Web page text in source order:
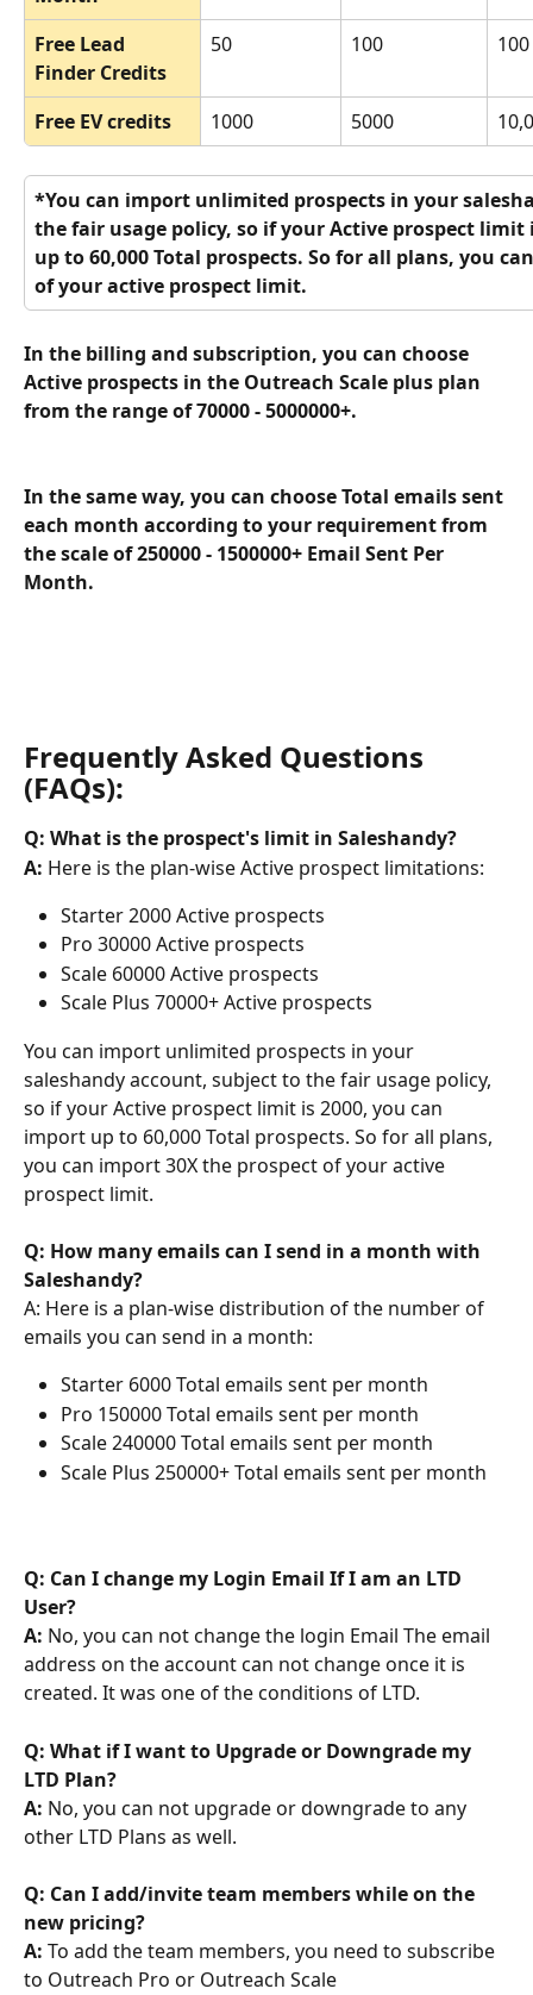
Free Lead
Finder Credits
50 100 100
Free EV credits 1000 5000
*You can import unlimited prospects in your
the fair usage policy, so if your Active prospect
up to 60,000 Total prospects. So for all plans, you
of your active prospect limit.
In the billing and subscription, you can choose
Active prospects in the Outreach Scale plus plan
from the range of 70000 - 5000000+.
In the same way, you can choose Total emails sent
each month according to your requirement from
the scale of 250000 - 1500000+ Email Sent Per
Month.
Frequently Asked Questions
(FAQs):
Q: What is the prospect's limit in Saleshandy?
A: Here is the plan-wise Active prospect limitations:
Starter 2000 Active prospects
Pro 30000 Active prospects
Scale 60000 Active prospects
Scale Plus 70000+ Active prospects
You can import unlimited prospects in your
saleshandy account, subject to the fair usage policy,
so if your Active prospect limit is 2000, you can
import up to 60,000 Total prospects. So for all plans,
you can import 30X the prospect of your active
prospect limit.
Q: How many emails can I send in a month with
Saleshandy?
A: Here is a plan-wise distribution of the number of
emails you can send in a month:
Starter 6000 Total emails sent per month
Pro 150000 Total emails sent per month
Scale 240000 Total emails sent per month
Scale Plus 250000+ Total emails sent per month
Q: Can I change my Login Email If I am an LTD
User?
A: No, you can not change the login Email The email
address on the account can not change once it is
created. It was one of the conditions of LTD.
Q: What if I want to Upgrade or Downgrade my
LTD Plan?
A: No, you can not upgrade or downgrade to any
other LTD Plans as well.
Q: Can I add/invite team members while on the
new pricing?
A: To add the team members, you need to subscribe
to Outreach Pro or Outreach Scale